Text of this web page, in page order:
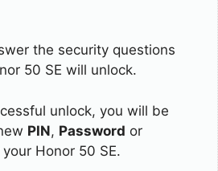
the security questions
50 SE will unlock.
unlock, you will be
PIN, Password or
Honor 50 SE.